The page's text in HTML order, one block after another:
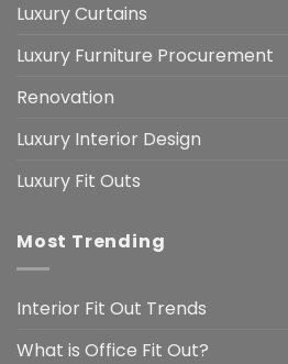
Luxury Curtains
Luxury Furniture Procurement
Renovation
Luxury Interior Design
Luxury Fit Outs
Most Trending
Interior Fit Out Trends
What is Office Fit Out?